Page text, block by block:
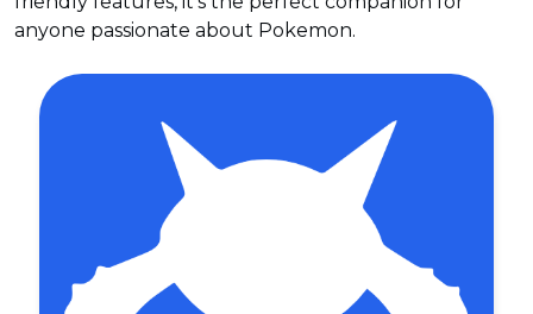
anyone passionate about Pokemon.